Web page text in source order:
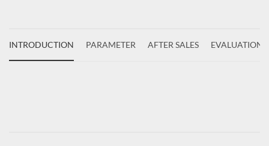
INTRODUCTION PARAMETER AFTER SALES EVALUATIONS(